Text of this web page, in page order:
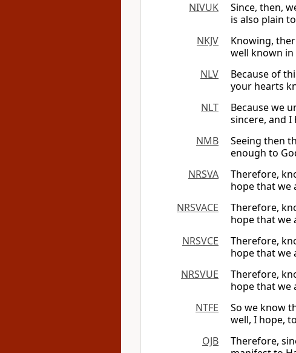
NIVUK
Since, then,
is also plain
NKJV
Knowing,
well known in
NLV
Because of
your hearts
NLT
Because we
sincere, and
NMB
Seeing then
enough to
NRSVA
Therefore,
hope that we
NRSVACE
Therefore,
hope that we
NRSVCE
Therefore,
hope that we
NRSVUE
Therefore,
hope that we
NTFE
So we know
well, I hope,
OJB
Therefore,